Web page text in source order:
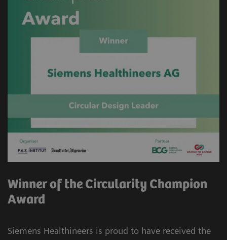
Winner of the Circularity Champion
Award
Siemens Healthineers is proud to have received the